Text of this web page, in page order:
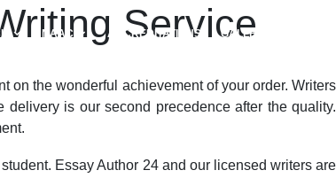
NAAC ACCREDITATIONS GALLERY
Service
on the wonderful achievement of your order. Writers
is our second precedence after the quality.
Essay Author 24 and our licensed writers are